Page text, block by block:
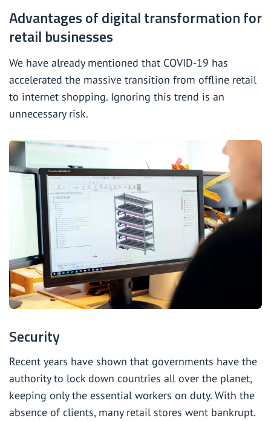
Advantages of digital transformation for
retail businesses
We have already mentioned that COVID-19 has
accelerated the massive transition from offline retail
to internet shopping. Ignoring this trend is an
unnecessary risk.
Security
Recent years have shown that governments have the
authority to lock down countries all over the planet,
keeping only the essential workers on duty. With the
absence of clients, many retail stores went bankrupt.